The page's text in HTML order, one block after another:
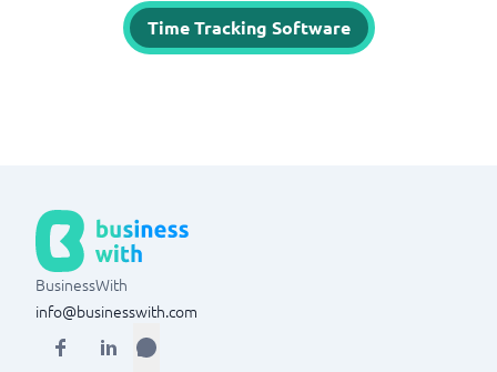
Time Tracking Software
BusinessWith
info@businesswith.com